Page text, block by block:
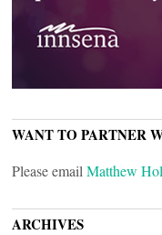
WANT TO PARTNER
Please email Matthew
ARCHIVES